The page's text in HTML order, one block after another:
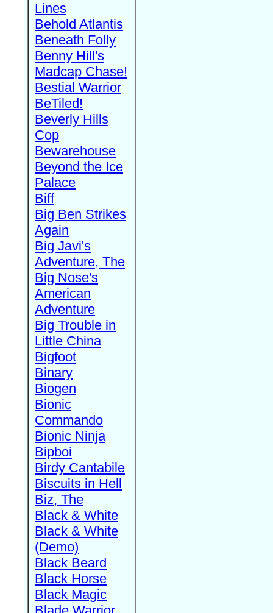
Lines
Behold Atlantis
Beneath Folly
Benny Hill's
Madcap Chase!
Bestial Warrior
BeTiled!
Beverly Hills
Cop
Bewarehouse
Beyond the Ice
Palace
Biff
Big Ben Strikes
Again
Big Javi's
Adventure, The
Big Nose's
American
Adventure
Big Trouble in
Little China
Bigfoot
Binary
Biogen
Bionic
Commando
Bionic Ninja
Bipboi
Birdy Cantabile
Biscuits in Hell
Biz, The
Black & White
Black & White
(Demo)
Black Beard
Black Horse
Black Magic